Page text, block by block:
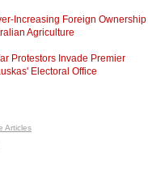
Increasing Foreign Ownership
Agriculture
Protestors Invade Premier
Electoral Office
Articles